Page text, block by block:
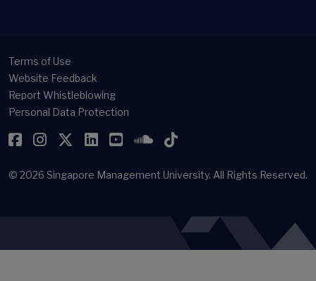
Terms of Use
Website Feedback
Report Whistleblowing
Personal Data Protection
Facebook
Instagram
Twitter
LinkedIn
YouTubeSoundCloud
TikTok
© 2026 Singapore Management University. All Rights Reserved.